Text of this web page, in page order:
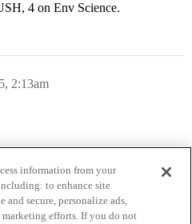
4 on Env Science.
2:13am
information from your
to enhance site
secure, personalize ads,
marketing efforts. If you do not